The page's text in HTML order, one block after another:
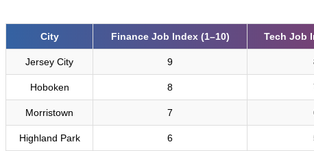
City Finance Job Index (1–10) Tech Job
Jersey City 9
Hoboken 8
Morristown 7
Highland Park 6